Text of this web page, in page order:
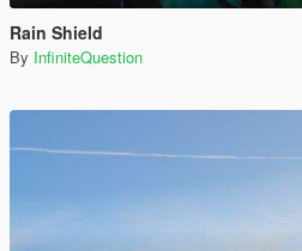
Rain Shield
By InfiniteQuestion